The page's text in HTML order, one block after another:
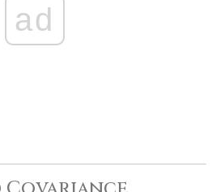
ad